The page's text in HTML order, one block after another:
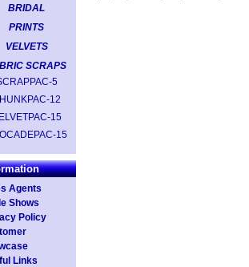
BRIDAL
PRINTS
VELVETS
SCRAPS
5
12
15
15
Agents
Shows
Policy
Links